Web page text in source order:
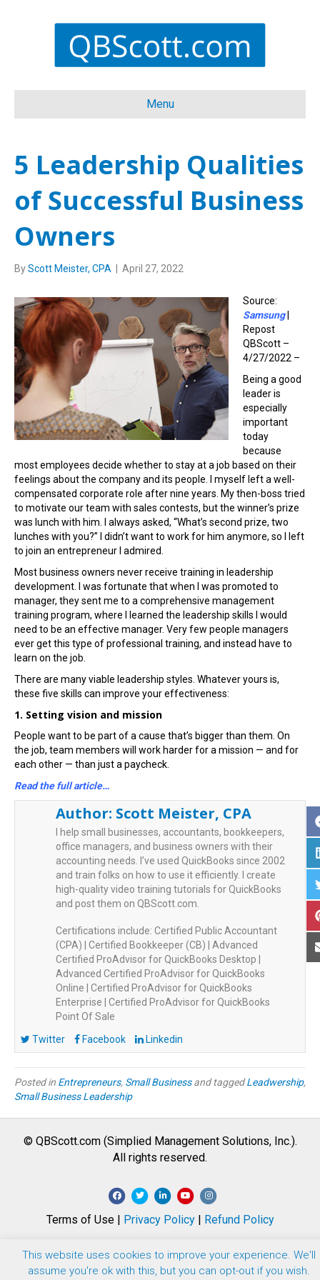
Menu
5 Leadership Qualities
of Successful Business
Owners
ByScott Meister, CPA April 27, 2022
Source:
Samsung|
Repost
QBScott –
4/27/2022 –
Being a good
leader is
especially
important
today
because
most employees decide whether to stay at a job based on their
feelings about the company and its people. I myself left a well-
compensated corporate role after nine years. My then-boss tried
to motivate our team with sales contests, but the winner’s prize
was lunch with him. I always asked, “What’s second prize, two
lunches with you?” I didn’t want to work for him anymore, so I left
to join an entrepreneur I admired.
Most business owners never receive training in leadership
development. I was fortunate that when I was promoted to
manager, they sent me to a comprehensive management
training program, where I learned the leadership skills I would
need to be an effective manager. Very few people managers
ever get this type of professional training, and instead have to
learn on the job.
There are many viable leadership styles. Whatever yours is,
these five skills can improve your effectiveness:
1. Setting vision and mission
People want to be part of a cause that’s bigger than them. On
the job, team members will work harder for a mission — and for
each other — than just a paycheck.
Read the full article…
Author: Scott Meister, CPA
I help small businesses, accountants, bookkeepers,
office managers, and business owners with their
accounting needs. I’ve used QuickBooks since 2002
and train folks on how to use it efficiently. I create
high-quality video training tutorials for QuickBooks
and post them on QBScott.com.
Certifications include: Certified Public Accountant
(CPA) | Certified Bookkeeper (CB) | Advanced
Certified ProAdvisor for QuickBooks Desktop |
Advanced Certified ProAdvisor for QuickBooks
Online | Certified ProAdvisor for QuickBooks
Enterprise | Certified ProAdvisor for QuickBooks
Point Of Sale
Twitter
Facebook Linkedin
Posted in Entrepreneurs, Small Businessand taggedLeadwership,
Small Business Leadership
© QBScott.com (Simplied Management Solutions, Inc.).
All rights reserved.
F
T
L
Y
I
a
Terms of Use | Privacy Policy| Refund Policy
This website uses cookies to improve your experience. We'll
assume you're ok with this, but you can opt-out if you wish.